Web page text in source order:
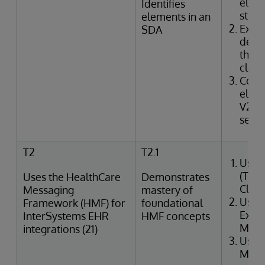
Identifies
elements in an
SDA
the
V2
T2
Uses the HealthCare
Messaging
Framework (HMF) for
InterSystems EHR
integrations (21)
T2.1
Demonstrates
mastery of
foundational
HMF concepts